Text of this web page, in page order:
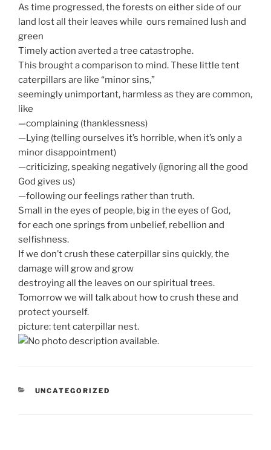
As time progressed, the forests on either side of our
land lost all their leaves while ours remained lush and
green
Timely action averted a tree catastrophe.
This brought a comparison to mind. These little tent
caterpillars are like “minor sins,”
seemingly unimportant, harmless as they are common,
like
—complaining (thanklessness)
—Lying (telling ourselves it’s horrible, when it’s only a
minor disappointment)
—criticizing, speaking negatively (ignoring all the good
God gives us)
—following our feelings rather than truth.
Small in the eyes of people, big in the eyes of God,
for each one springs from unbelief, rebellion and
selfishness.
If we don’t crush these caterpillar sins quickly, the
damage will grow and grow
destroying all the leaves on our spiritual trees.
Tomorrow we will talk about how to crush these and
protect yourself.
picture: tent caterpillar nest.
CATEGORIES
UNCATEGORIZED